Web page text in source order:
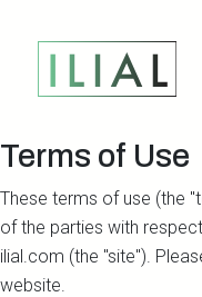
Terms of Use
These terms of use (the
of the parties with
ilial.com (the "site").
website.